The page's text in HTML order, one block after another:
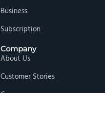
Business
Subscription
Company
About Us
Customer Stories
Careers